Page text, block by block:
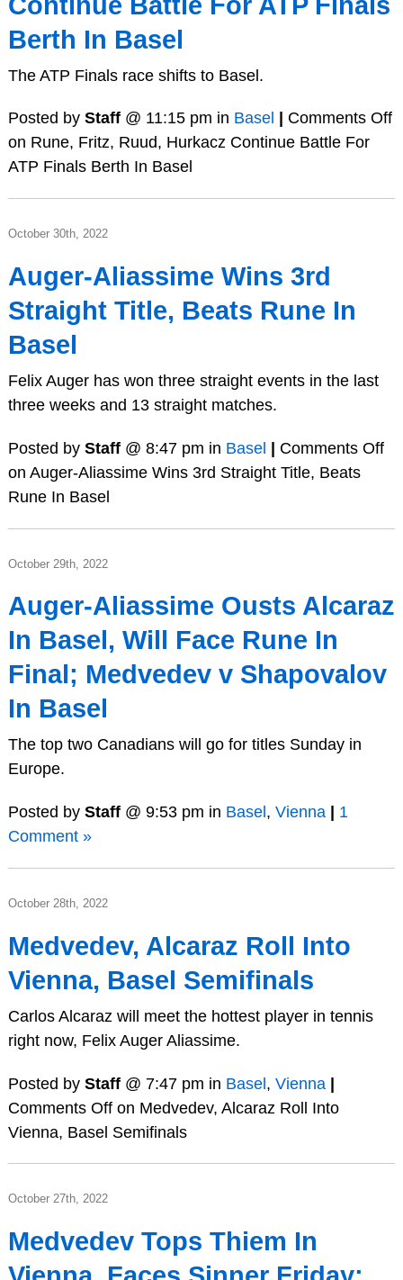
Berth In Basel
The ATP Finals race shifts to Basel.
Posted by Staff@ 11:15 pm in Basel
Comments Off
on Rune, Fritz, Ruud, Hurkacz Continue Battle For
ATP Finals Berth In Basel
October 30th, 2022
Auger-Aliassime Wins 3rd
Straight Title, Beats Rune In
Basel
Felix Auger has won three straight events in the last
three weeks and 13 straight matches.
Posted by Staff@ 8:47 pm in Basel | Comments Off
on Auger-Aliassime Wins 3rd Straight Title, Beats
Rune In Basel
October 29th, 2022
Auger-Aliassime Ousts Alcaraz
In Basel, Will Face Rune In
Final; Medvedev v Shapovalov
In Basel
The top two Canadians will go for titles Sunday in
Europe.
Posted by Staff@ 9:53 pm in Basel , Vienna
1
Comment »
October 28th, 2022
Medvedev, Alcaraz Roll Into
Vienna, Basel Semifinals
Carlos Alcaraz will meet the hottest player in tennis
right now, Felix Auger Aliassime.
Posted by Staff@ 7:47 pm in Basel, Vienna |
Comments Offon Medvedev, Alcaraz Roll Into
Vienna, Basel Semifinals
October 27th, 2022
Medvedev Tops Thiem In